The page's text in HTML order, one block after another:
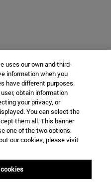
uses our own and third-
information when you
have different purposes.
obtain information
your privacy, or
You can select the
them all. This banner
one of the two options.
our cookies, please visit